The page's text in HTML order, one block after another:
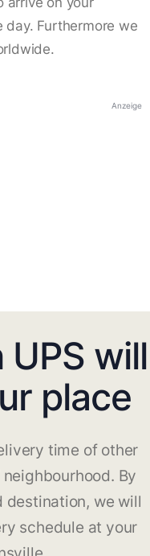
day. Furthermore we
Anzeige
will
place
time of other
By
destination, we will
schedule at your